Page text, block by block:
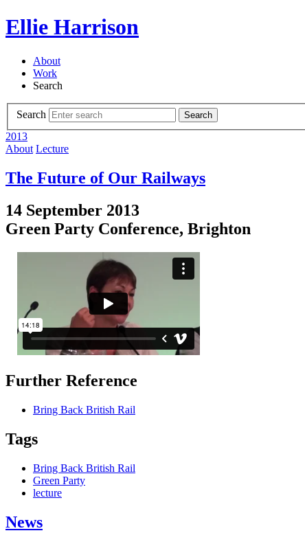
Ellie Harrison
About
Work
Search
Search Search
2013
About Lecture
The Future of Our Railways
14 September 2013
Green Party Conference, Brighton
Further Reference
Bring Back British Rail
Tags
Bring Back British Rail
Green Party
lecture
News